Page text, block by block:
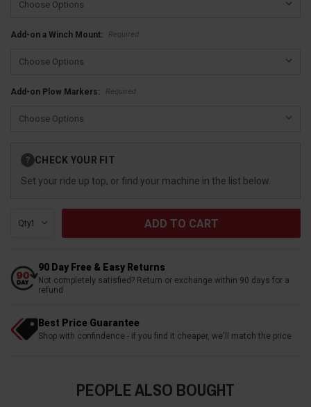
Add-on a Winch Mount: Required
Add-on Plow Markers: Required
Stock:
? CHECK YOUR FIT
Set your ride up top, or find your machine in the list below.
Qty:
90 Day Free & Easy Returns
Not completely satisfied? Return or exchange within 90 days for a
refund
Best Price Guarantee
Shop with confindence - if you find it cheaper, we'll match the price
PEOPLE ALSO BOUGHT